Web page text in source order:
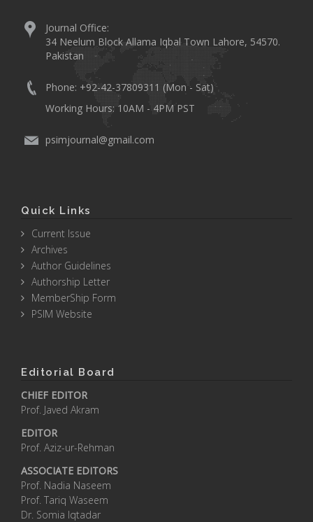
Journal Office:
34 Neelum Block Allama Iqbal Town Lahore, 54570.
Pakistan
Phone: +92-42-37809311 (Mon - Sat)
Working Hours: 10AM - 4PM PST
psimjournal@gmail.com
Quick Links
Current Issue
Archives
Author Guidelines
Authorship Letter
MemberShip Form
PSIM Website
Editorial Board
CHIEF EDITOR
Prof. Javed Akram
EDITOR
Prof. Aziz-ur-Rehman
ASSOCIATE EDITORS
Prof. Nadia Naseem
Prof. Tariq Waseem
Dr. Somia Iqtadar